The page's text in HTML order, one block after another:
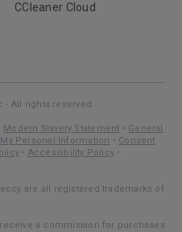
CCleaner Cloud
- All rights reserved.
Modern Slavery Statement • General
Personal Information • Consent
• Accessibility Policy •
are all registered trademarks of
a commission for purchases